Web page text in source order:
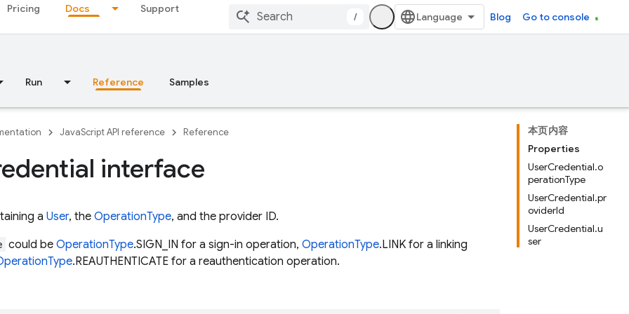
Pricing Docs Support
/ Blog Go to console
Run Reference Samples
本页内容
Properties
UserCredential.o
perationType
UserCredential.pr
oviderId
UserCredential.u
ser
JavaScript API reference Reference
interface
a User, the OperationType, and the provider ID.
could be OperationType.SIGN_IN for a sign-in operation, OperationType.LINK for a linking
.REAUTHENTICATE for a reauthentication operation.